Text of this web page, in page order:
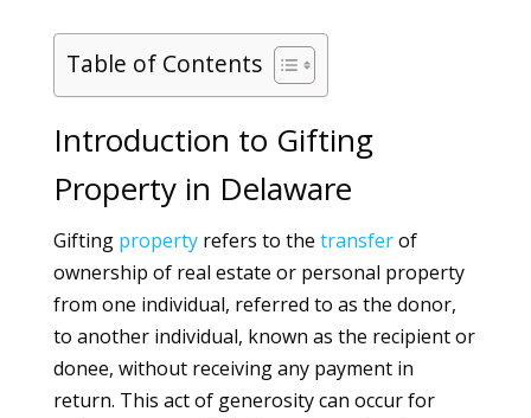
Table of Contents
Introduction to Gifting
Property in Delaware
Gifting propertyrefers to the transferof
ownership of real estate or personal property
from one individual, referred to as the donor,
to another individual, known as the recipient or
donee, without receiving any payment in
return. This act of generosity can occur for